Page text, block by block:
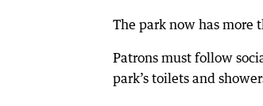
The park now has more
Patrons must follow
park’s toilets and